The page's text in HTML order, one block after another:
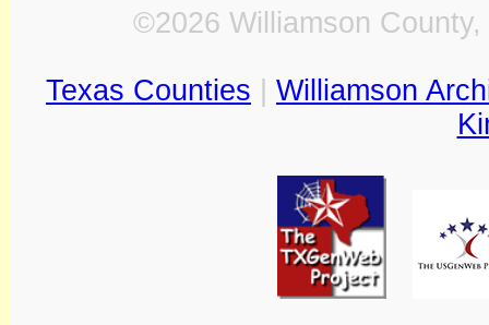
©2026 Williamson
Texas Counties
Williamson